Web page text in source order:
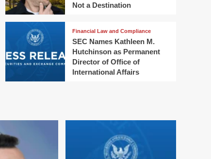
Not a Destination
Financial Law and Compliance
SEC Names Kathleen M.
Hutchinson as Permanent
Director of Office of
International Affairs